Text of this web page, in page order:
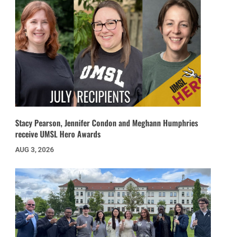
Stacy Pearson, Jennifer Condon and Meghann Humphries
receive UMSL Hero Awards
AUG 3, 2026